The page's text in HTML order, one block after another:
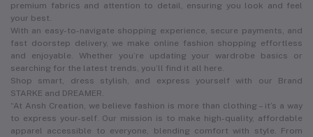
premium fabrics and attention to detail, ensuring you look and feel
your best.
With an easy-to-navigate shopping experience, secure payments, and
fast doorstep delivery, we make online fashion shopping effortless
and enjoyable. Whether you’re updating your wardrobe basics or
searching for the latest trends, you’ll find it all here.
Shop smart, dress stylish, and express yourself with our Brand
STARKE and DREAMER.
“At Ansh Creation, we believe fashion is more than clothing – it’s a way
to express your-self. Our mission is to make high-quality, affordable
apparel accessible to everyone, blending comfort with style. From